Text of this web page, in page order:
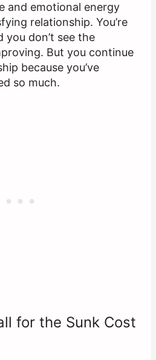
and emotional energy
relationship. You’re
you don’t see the
But you continue
because you’ve
so much.
for the Sunk Cost